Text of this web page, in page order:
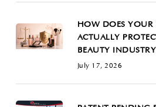
HOW DOES YOUR
ACTUALLY
BEAUTY
July 17, 2026